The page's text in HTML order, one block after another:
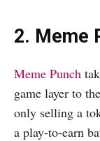
2. Meme
Meme Punch
game layer to
only selling a
a play-to-earn